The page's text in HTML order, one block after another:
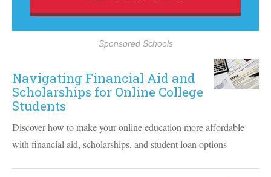
Sponsored Schools
Navigating Financial Aid and
Scholarships for Online College
Students
Discover how to make your online education more affordable
with financial aid, scholarships, and student loan options